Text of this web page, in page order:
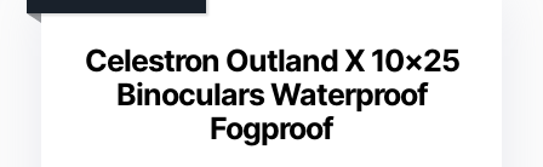
Celestron Outland X 10×25
Binoculars Waterproof
Fogproof